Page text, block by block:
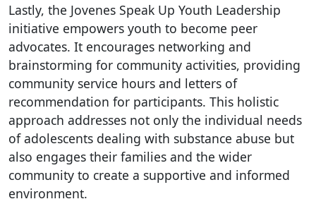
Lastly, the Jovenes Speak Up Youth Leadership
initiative empowers youth to become peer
advocates. It encourages networking and
brainstorming for community activities, providing
community service hours and letters of
recommendation for participants. This holistic
approach addresses not only the individual needs
of adolescents dealing with substance abuse but
also engages their families and the wider
community to create a supportive and informed
environment.